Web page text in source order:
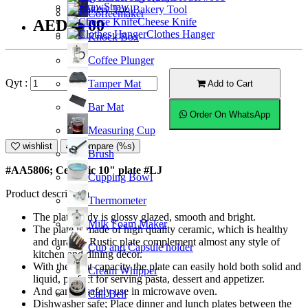
Coffeemaker
Knock Box
Coffee Plunger
Tamper Mat
Bar Mat
Measuring Cup
Brush
Cupping Bowl
Thermometer
Milk Foam Maker
Cup and Capsule holder
Cream Whipper
Call Bell
Straw Bakery Tool
Cheese Knife
Clothes Hanger
AED38.00
Qyt : Add to Cart
Order On WhatsApp
wishlist Compare (%s)
#AA5806; Ceramic 10" plate #LJ
Product description
The plate body is glossy glazed, smooth and bright.
The plate is made of high quality ceramic, which is healthy
and durable. Rustic plate complement almost any style of
kitchen and dining décor.
With the right capacity the plate can easily hold both solid and
liquid, perfect for serving pasta, dessert and appetizer.
And can be safely use in microwave oven.
Dishwasher safe; Place dinner and lunch plates between the